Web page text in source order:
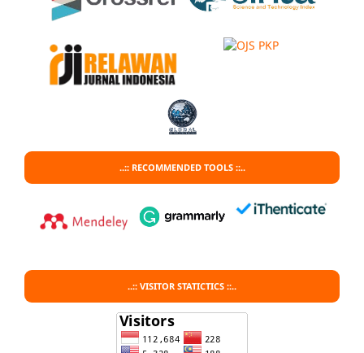
..:: RECOMMENDED TOOLS ::..
..:: VISITOR STATICTICS ::..